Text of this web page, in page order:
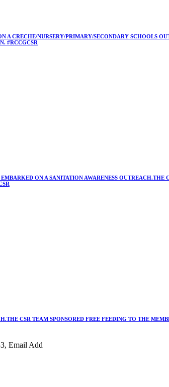
A CRECHE/NURSERY/PRIMARY/SECONDARY SCHOOLS
#RCCGCSR
ON A SANITATION AWARENESS OUTREACH.THE
CSR TEAM SPONSORED FREE FEEDING TO THE
Email Add